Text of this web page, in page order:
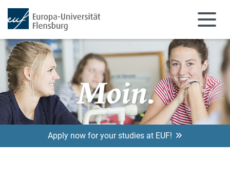
Skip to main content
Apply now for your studies at EUF!